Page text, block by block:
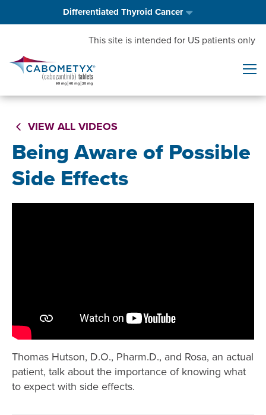
Differentiated Thyroid Cancer
This site is intended for US patients only
VIEW ALL VIDEOS
Being Aware of Possible
Side Effects
Thomas Hutson, D.O., Pharm.D., and Rosa, an actual
patient, talk about the importance of knowing what
to expect with side effects.